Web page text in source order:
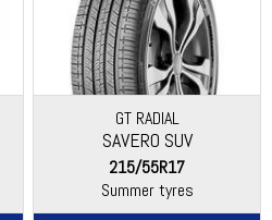
GT RADIAL
SAVERO SUV
215/55R17
Summer tyres